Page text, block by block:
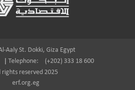
Aaly St. Dokki, Giza Egypt
Telephone:
(+202) 333 18 600
rights reserved 2025
erf.org.eg